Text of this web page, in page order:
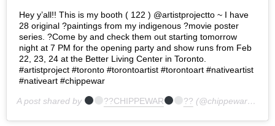
Hey y’all!! This is my booth ( 122 ) @artistprojectto ~ I have
28 original ?paintings from my indigenous ?movie poster
series. ?Come by and check them out starting tomorrow
night at 7 PM for the opening party and show runs from Feb
22, 23, 24 at the Better Living Center in Toronto.
#artistproject #toronto #torontoartist #torontoart #nativeartist
#nativeart #chippewar
A post shared by ??CHIPPEWAR ?? (@chippewar) on